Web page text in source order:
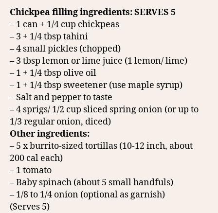
Chickpea filling ingredients: SERVES 5
– 1 can + 1/4 cup chickpeas
– 3 + 1/4 tbsp tahini
– 4 small pickles (chopped)
– 3 tbsp lemon or lime juice (1 lemon/ lime)
– 1 + 1/4 tbsp olive oil
– 1 + 1/4 tbsp sweetener (use maple syrup)
– Salt and pepper to taste
– 4 sprigs/ 1/2 cup sliced spring onion (or up to
1/3 regular onion, diced)
Other ingredients:
– 5 x burrito-sized tortillas (10-12 inch, about
200 cal each)
– 1 tomato
– Baby spinach (about 5 small handfuls)
– 1/8 to 1/4 onion (optional as garnish)
(Serves 5)